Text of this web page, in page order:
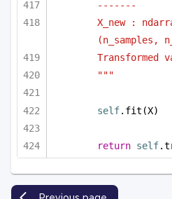
-------
X_new :
(n_samples,
Transformed
"""
self.fit(X)
return self